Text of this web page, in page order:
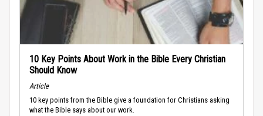
10 Key Points About Work in the Bible Every Christian
Should Know
Article
10 key points from the Bible give a foundation for Christians asking
what the Bible says about our work.